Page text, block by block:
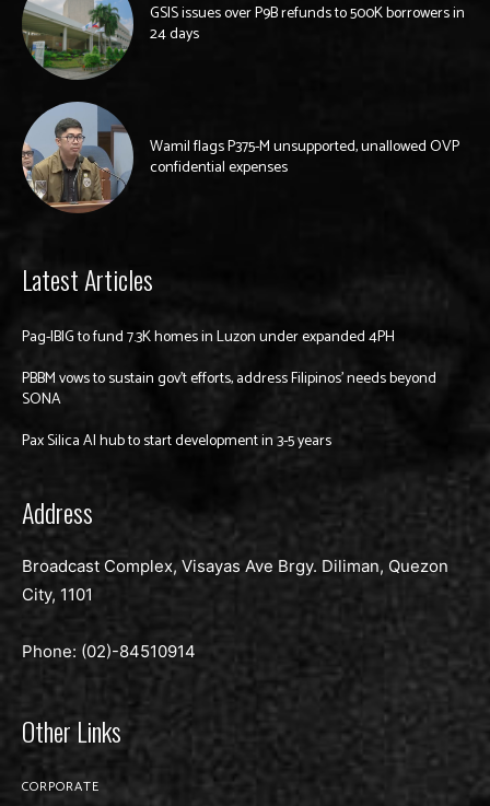
GSIS issues over P9B refunds to 500K borrowers in
24 days
Wamil flags P375-M unsupported, unallowed OVP
confidential expenses
Latest Articles
Pag-IBIG to fund 7.3K homes in Luzon under expanded 4PH
PBBM vows to sustain gov’t efforts, address Filipinos’ needs beyond
SONA
Pax Silica AI hub to start development in 3-5 years
Address
Broadcast Complex, Visayas Ave Brgy. Diliman, Quezon
City, 1101
Phone: (02)-84510914
Other Links
CORPORATE